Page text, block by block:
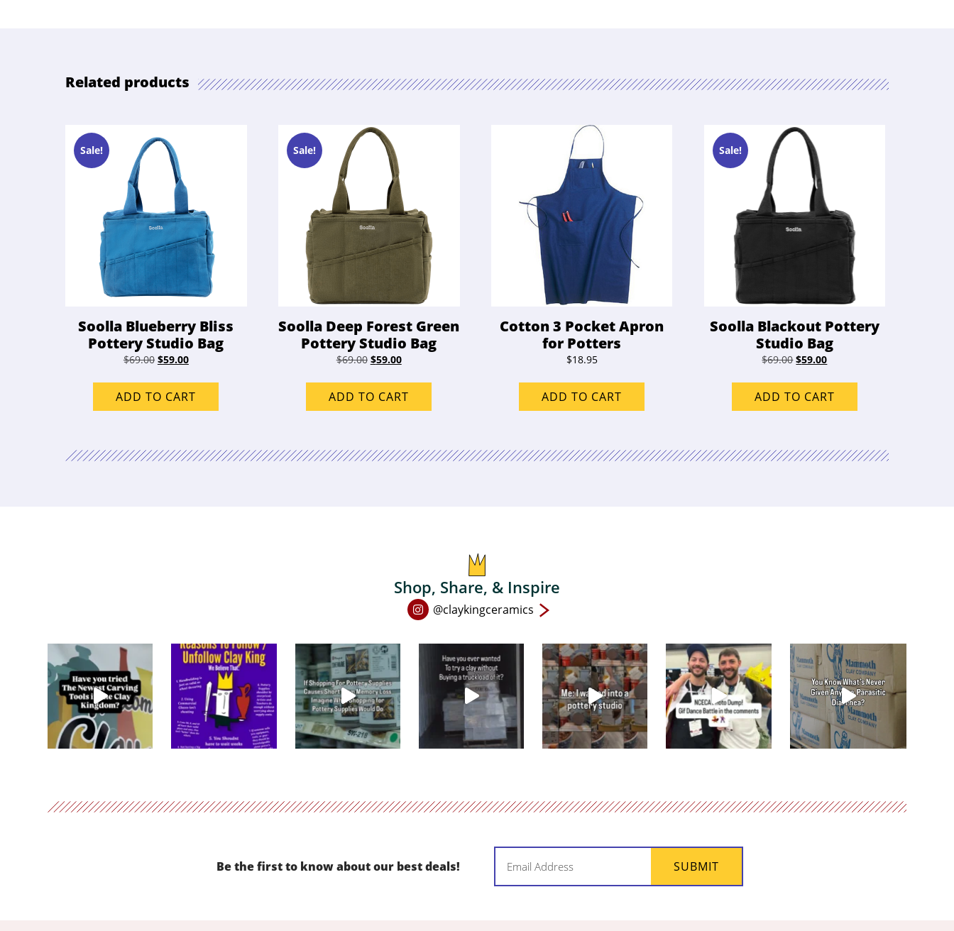
Related products
Sale!
Soolla Blueberry Bliss
Pottery Studio Bag
$69.00 Original
was:
$69.00.
$59.00Current
is:
$59.00.
ADD TO CART
Sale!
Soolla Deep Forest Green
Pottery Studio Bag
$69.00 Original
was:
$69.00.
$59.00Current
is:
$59.00.
ADD TO CART
Cotton 3 Pocket Apron
for Potters
$18.95
ADD TO CART
Sale!
Soolla Blackout Pottery
Studio Bag
$69.00Original
was:
$69.00.
$59.00Current
is:
$59.00.
ADD TO CART
Shop, Share, & Inspire
Open
page
new
window
@claykingceramics
Be the first to know about our best deals! (Required) SUBMIT